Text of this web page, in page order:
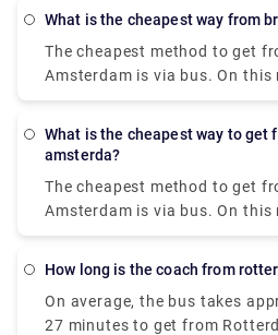
from your to-do list. We
of the GVB public
or 72 hours, saving you
What is the cheapest way from
The cheapest method to get
Amsterdam is via bus. On this
BlaBaBus provide incredibly
go. FlixBus' speedier express
What is the cheapest way to get from brussels to
amsterda?
The cheapest method to get
Amsterdam is via bus. On this
BlaBaBus provide incredibly
go. FlixBus' speedier express
and 45 minutes to get to
How long is the coach from
On average, the bus takes
27 minutes to get from